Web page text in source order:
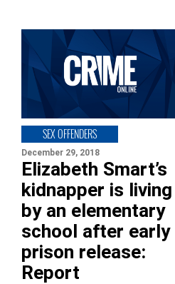
SEX OFFENDERS
December 29, 2018
Elizabeth Smart’s
kidnapper is living
by an elementary
school after early
prison release:
Report